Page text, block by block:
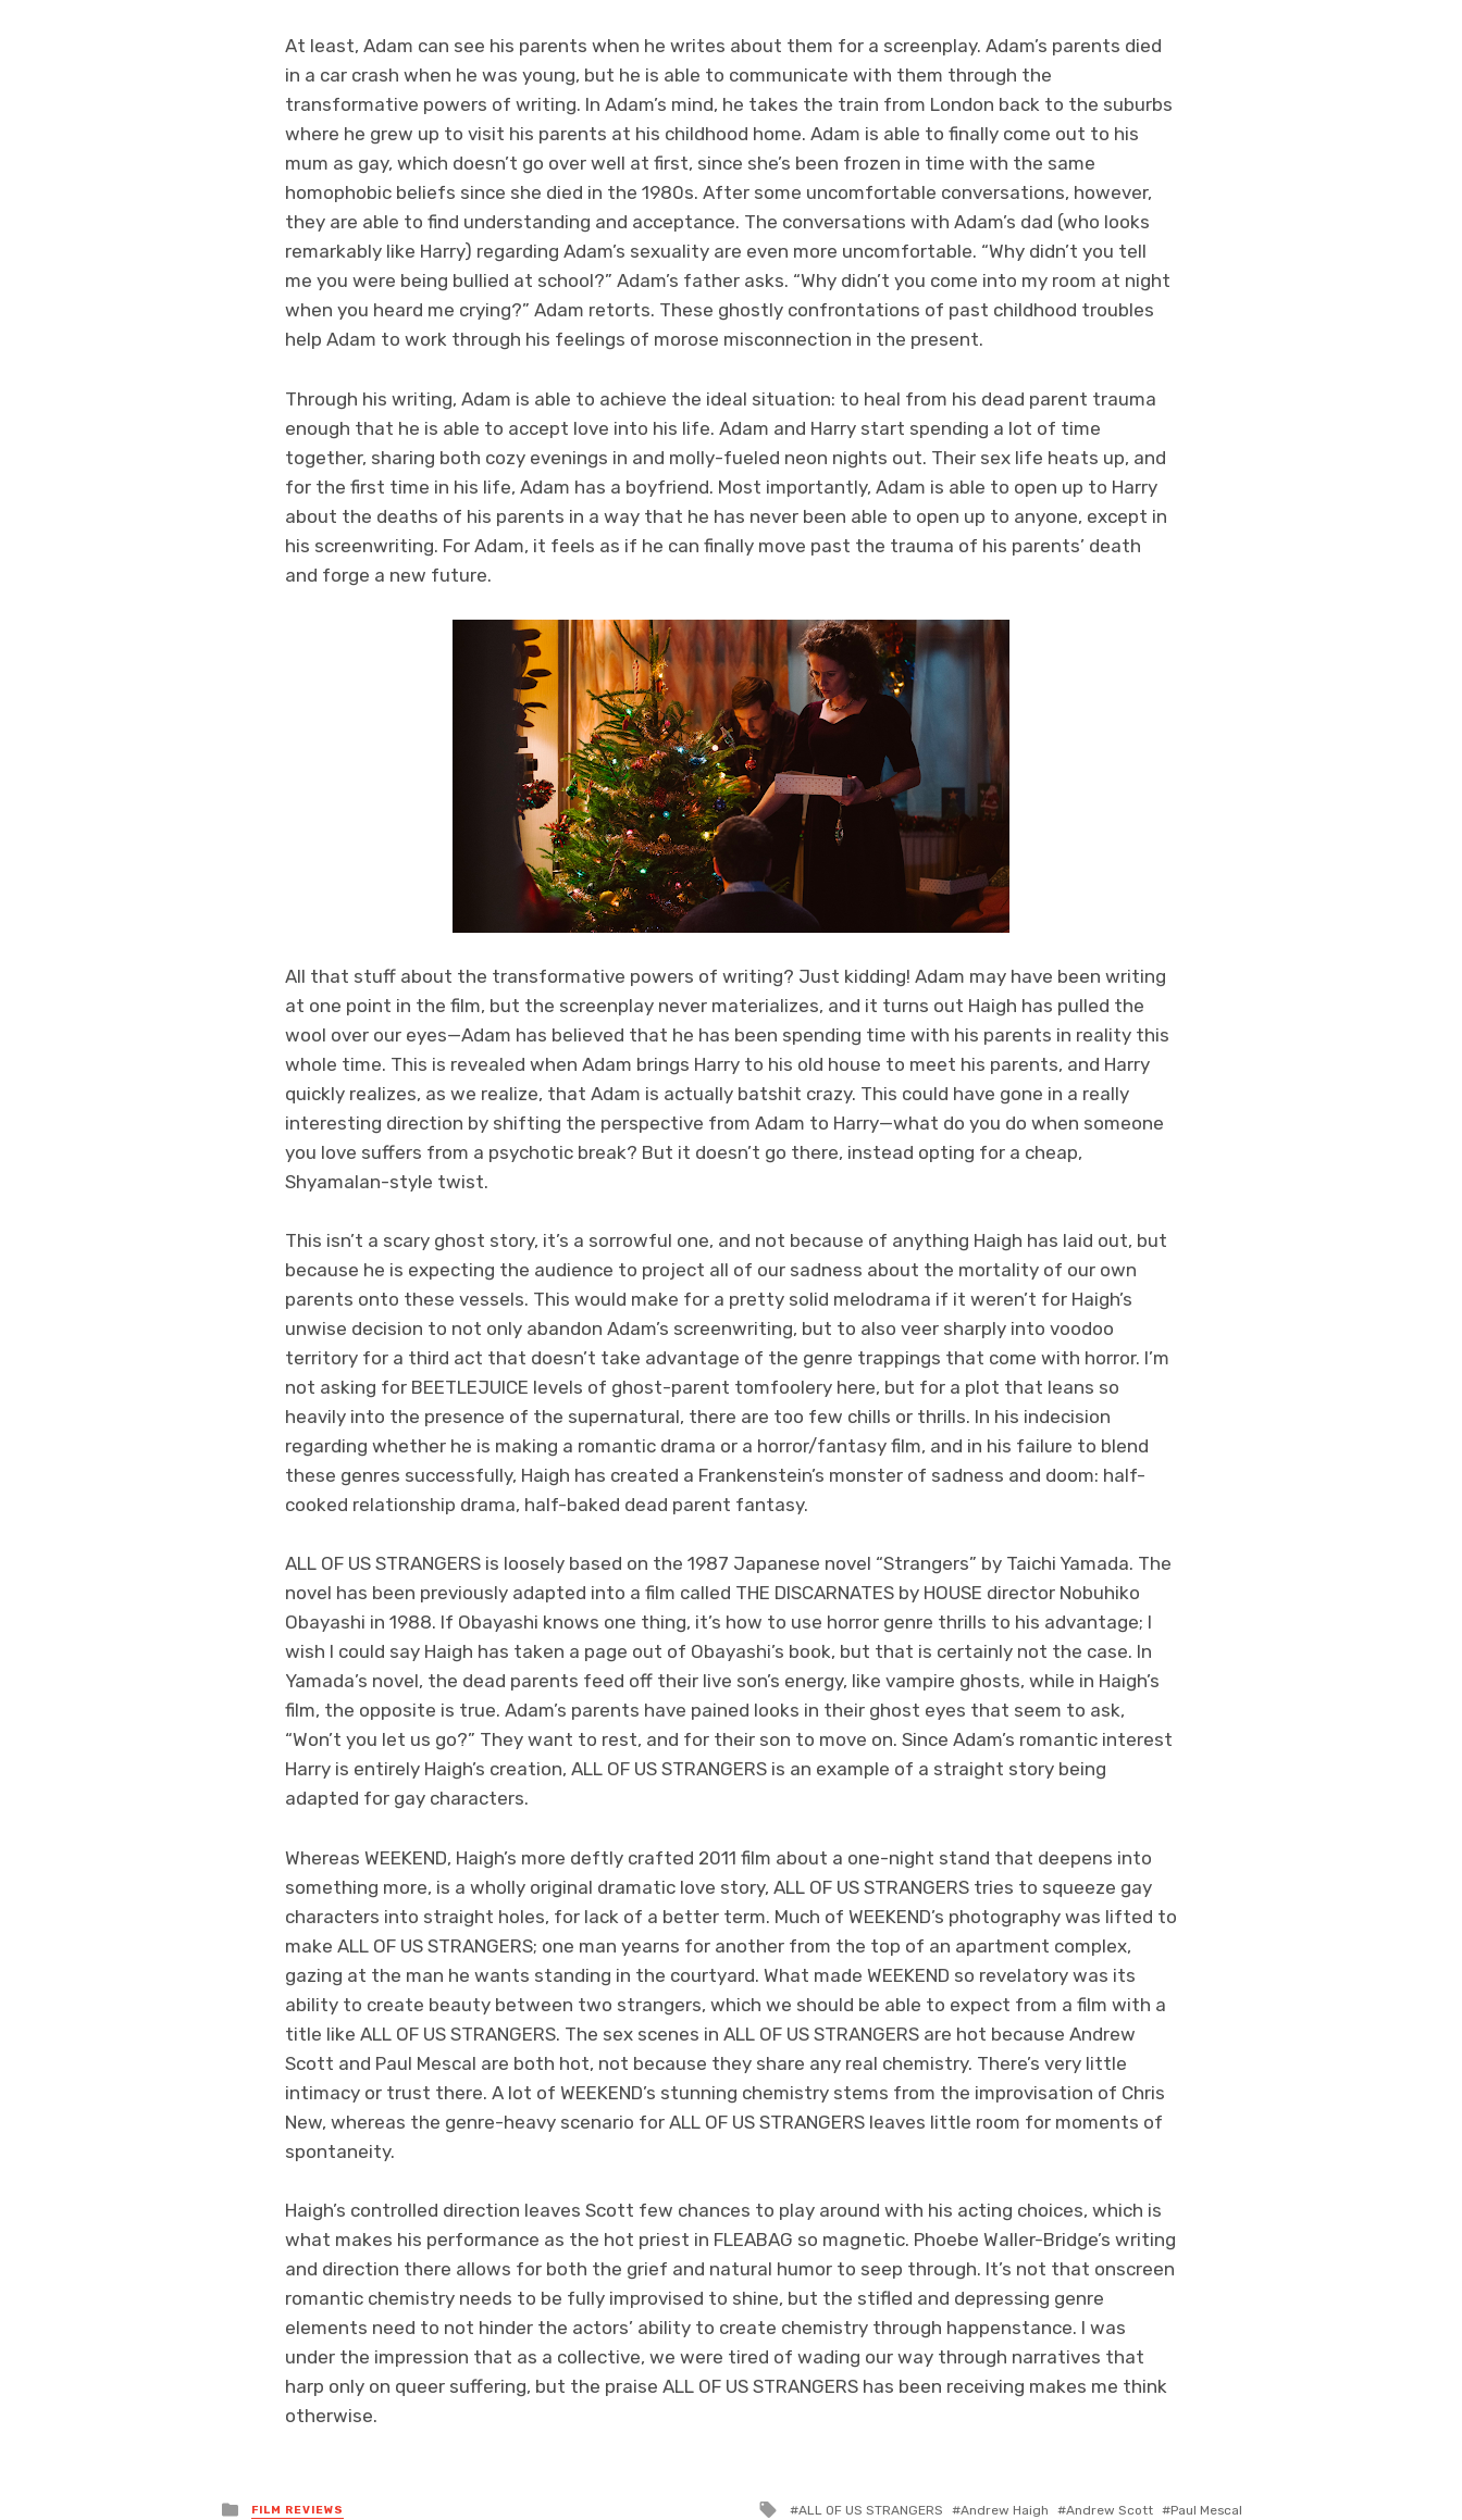
At least, Adam can see his parents when he writes about them for a screenplay. Adam’s parents died
in a car crash when he was young, but he is able to communicate with them through the
transformative powers of writing. In Adam’s mind, he takes the train from London back to the suburbs
where he grew up to visit his parents at his childhood home. Adam is able to finally come out to his
mum as gay, which doesn’t go over well at first, since she’s been frozen in time with the same
homophobic beliefs since she died in the 1980s. After some uncomfortable conversations, however,
they are able to find understanding and acceptance. The conversations with Adam’s dad (who looks
remarkably like Harry) regarding Adam’s sexuality are even more uncomfortable. “Why didn’t you tell
me you were being bullied at school?” Adam’s father asks. “Why didn’t you come into my room at night
when you heard me crying?” Adam retorts. These ghostly confrontations of past childhood troubles
help Adam to work through his feelings of morose misconnection in the present.
Through his writing, Adam is able to achieve the ideal situation: to heal from his dead parent trauma
enough that he is able to accept love into his life. Adam and Harry start spending a lot of time
together, sharing both cozy evenings in and molly-fueled neon nights out. Their sex life heats up, and
for the first time in his life, Adam has a boyfriend. Most importantly, Adam is able to open up to Harry
about the deaths of his parents in a way that he has never been able to open up to anyone, except in
his screenwriting. For Adam, it feels as if he can finally move past the trauma of his parents’ death
and forge a new future.
All that stuff about the transformative powers of writing? Just kidding! Adam may have been writing
at one point in the film, but the screenplay never materializes, and it turns out Haigh has pulled the
wool over our eyes—Adam has believed that he has been spending time with his parents in reality this
whole time. This is revealed when Adam brings Harry to his old house to meet his parents, and Harry
quickly realizes, as we realize, that Adam is actually batshit crazy. This could have gone in a really
interesting direction by shifting the perspective from Adam to Harry—what do you do when someone
you love suffers from a psychotic break? But it doesn’t go there, instead opting for a cheap,
Shyamalan-style twist.
This isn’t a scary ghost story, it’s a sorrowful one, and not because of anything Haigh has laid out, but
because he is expecting the audience to project all of our sadness about the mortality of our own
parents onto these vessels. This would make for a pretty solid melodrama if it weren’t for Haigh’s
unwise decision to not only abandon Adam’s screenwriting, but to also veer sharply into voodoo
territory for a third act that doesn’t take advantage of the genre trappings that come with horror. I’m
not asking for BEETLEJUICE levels of ghost-parent tomfoolery here, but for a plot that leans so
heavily into the presence of the supernatural, there are too few chills or thrills. In his indecision
regarding whether he is making a romantic drama or a horror/fantasy film, and in his failure to blend
these genres successfully, Haigh has created a Frankenstein’s monster of sadness and doom: half-
cooked relationship drama, half-baked dead parent fantasy.
ALL OF US STRANGERS is loosely based on the 1987 Japanese novel “Strangers” by Taichi Yamada. The
novel has been previously adapted into a film called THE DISCARNATES by HOUSE director Nobuhiko
Obayashi in 1988. If Obayashi knows one thing, it’s how to use horror genre thrills to his advantage; I
wish I could say Haigh has taken a page out of Obayashi’s book, but that is certainly not the case. In
Yamada’s novel, the dead parents feed off their live son’s energy, like vampire ghosts, while in Haigh’s
film, the opposite is true. Adam’s parents have pained looks in their ghost eyes that seem to ask,
“Won’t you let us go?” They want to rest, and for their son to move on. Since Adam’s romantic interest
Harry is entirely Haigh’s creation, ALL OF US STRANGERS is an example of a straight story being
adapted for gay characters.
Whereas WEEKEND, Haigh’s more deftly crafted 2011 film about a one-night stand that deepens into
something more, is a wholly original dramatic love story, ALL OF US STRANGERS tries to squeeze gay
characters into straight holes, for lack of a better term. Much of WEEKEND’s photography was lifted to
make ALL OF US STRANGERS; one man yearns for another from the top of an apartment complex,
gazing at the man he wants standing in the courtyard. What made WEEKEND so revelatory was its
ability to create beauty between two strangers, which we should be able to expect from a film with a
title like ALL OF US STRANGERS. The sex scenes in ALL OF US STRANGERS are hot because Andrew
Scott and Paul Mescal are both hot, not because they share any real chemistry. There’s very little
intimacy or trust there. A lot of WEEKEND’s stunning chemistry stems from the improvisation of Chris
New, whereas the genre-heavy scenario for ALL OF US STRANGERS leaves little room for moments of
spontaneity.
Haigh’s controlled direction leaves Scott few chances to play around with his acting choices, which is
what makes his performance as the hot priest in FLEABAG so magnetic. Phoebe Waller-Bridge’s writing
and direction there allows for both the grief and natural humor to seep through. It’s not that onscreen
romantic chemistry needs to be fully improvised to shine, but the stifled and depressing genre
elements need to not hinder the actors’ ability to create chemistry through happenstance. I was
under the impression that as a collective, we were tired of wading our way through narratives that
harp only on queer suffering, but the praise ALL OF US STRANGERS has been receiving makes me think
otherwise.
Posted
FILM REVIEWS
Tagged
ALL OF US STRANGERS Andrew Haigh Andrew Scott Paul Mescal